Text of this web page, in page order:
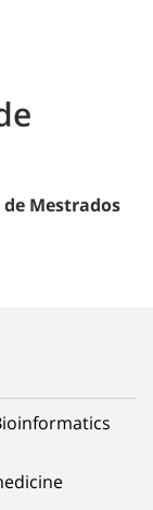
de Mestrados